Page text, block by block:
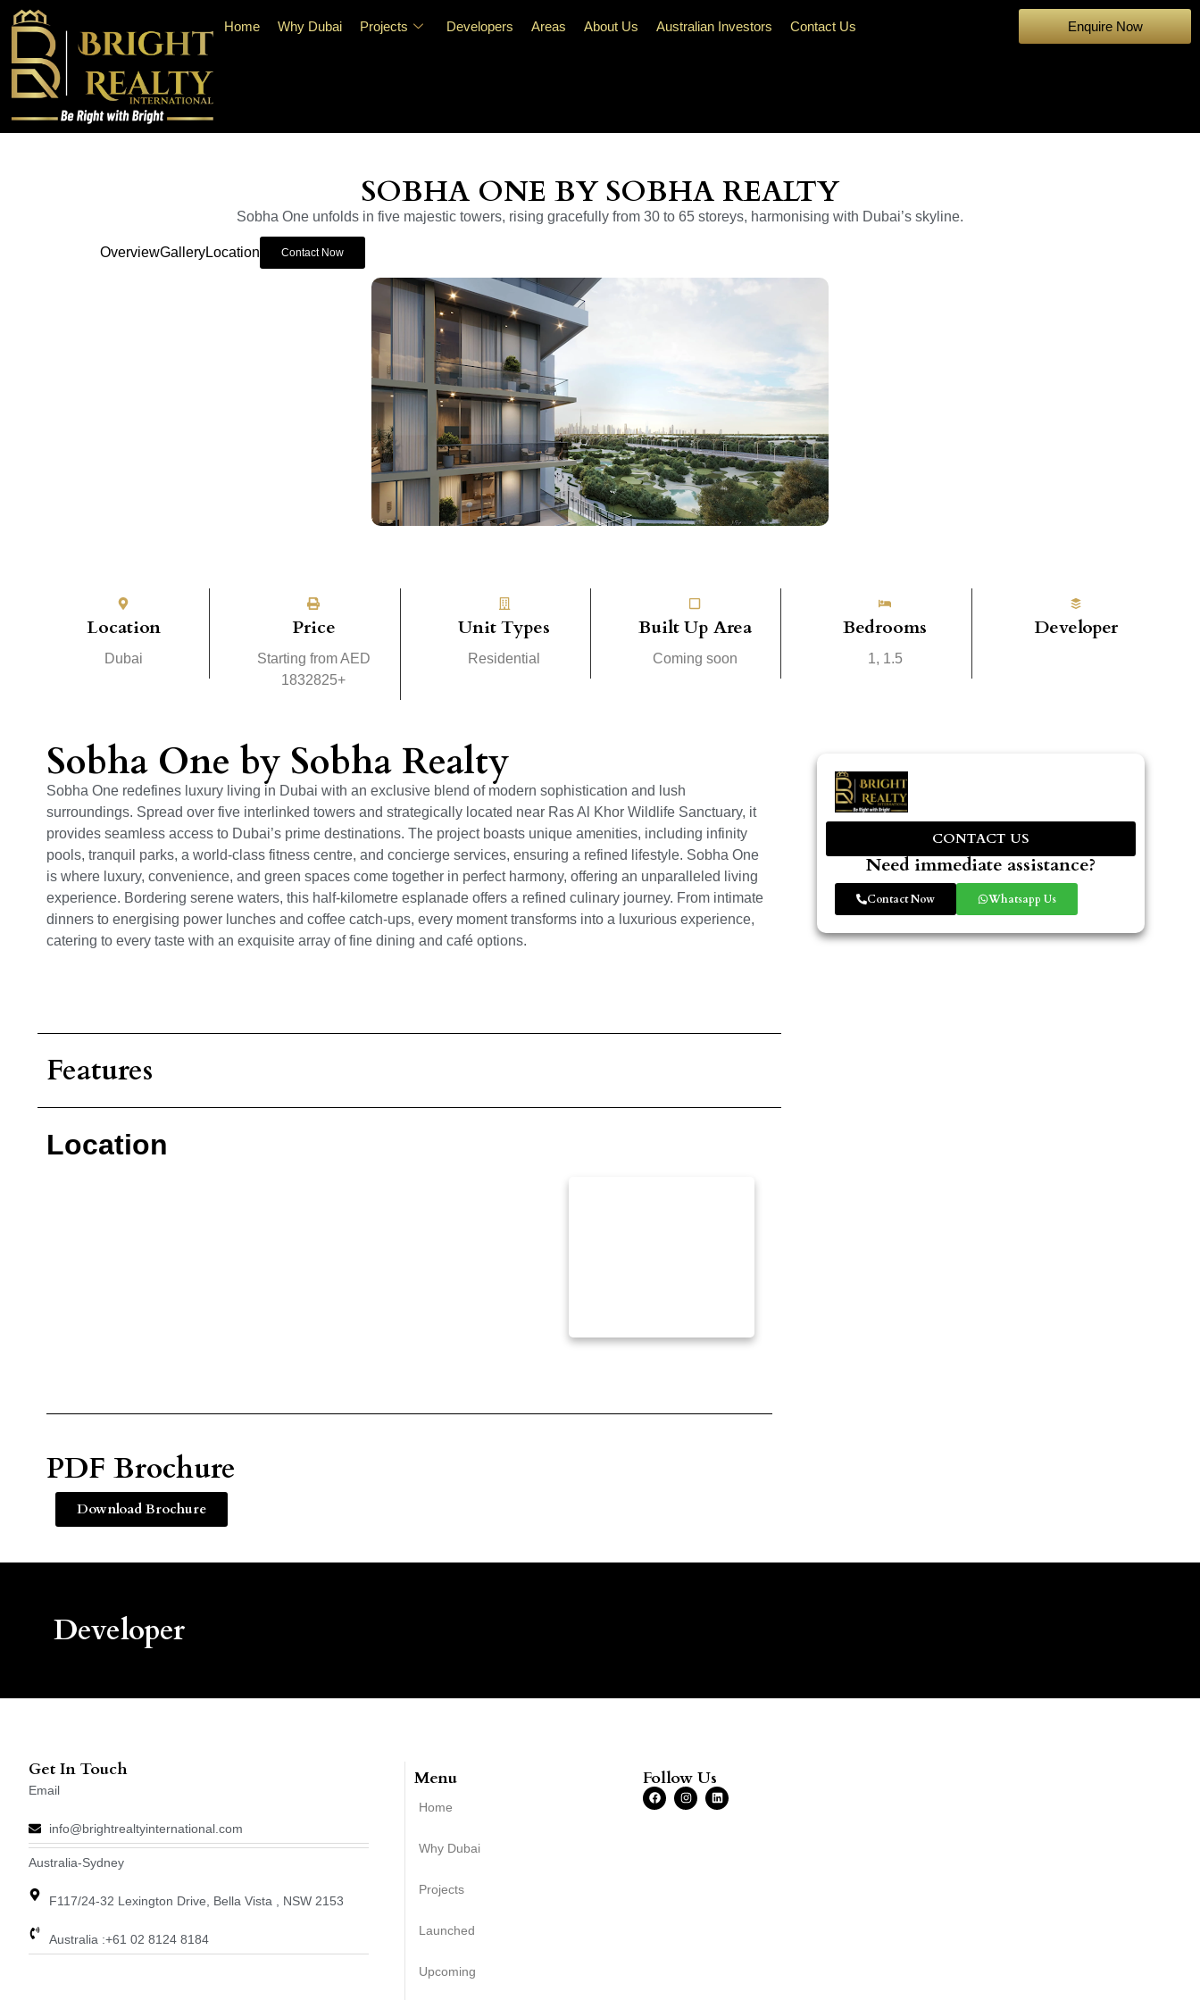
Home Why Dubai Projects Developers Areas About Us Australian Investors Contact Us Enquire Now
SOBHA ONE BY SOBHA REALTY
Sobha One unfolds in five majestic towers, rising gracefully from 30 to 65 storeys, harmonising with Dubai’s skyline.
OverviewGalleryLocation Contact Now
Location
Dubai
Price
Starting from AED
1832825+
Unit Types
Residential
Built Up Area
Coming soon
Bedrooms
1, 1.5
Developer
CONTACT US
Need immediate assistance?
Contact Now Whatsapp Us
Sobha One by Sobha Realty
Sobha One redefines luxury living in Dubai with an exclusive blend of modern sophistication and lush
surroundings. Spread over five interlinked towers and strategically located near Ras Al Khor Wildlife Sanctuary, it
provides seamless access to Dubai’s prime destinations. The project boasts unique amenities, including infinity
pools, tranquil parks, a world-class fitness centre, and concierge services, ensuring a refined lifestyle. Sobha One
is where luxury, convenience, and green spaces come together in perfect harmony, offering an unparalleled living
experience. Bordering serene waters, this half-kilometre esplanade offers a refined culinary journey. From intimate
dinners to energising power lunches and coffee catch-ups, every moment transforms into a luxurious experience,
catering to every taste with an exquisite array of fine dining and café options.
Features
Location
PDF Brochure
Download Brochure
Developer
Get In Touch
Email
info@brightrealtyinternational.com
Australia-Sydney
F117/24-32 Lexington Drive, Bella Vista , NSW 2153
Australia :+61 02 8124 8184
Menu
Home
Why Dubai
Projects
Launched
Upcoming
Follow Us